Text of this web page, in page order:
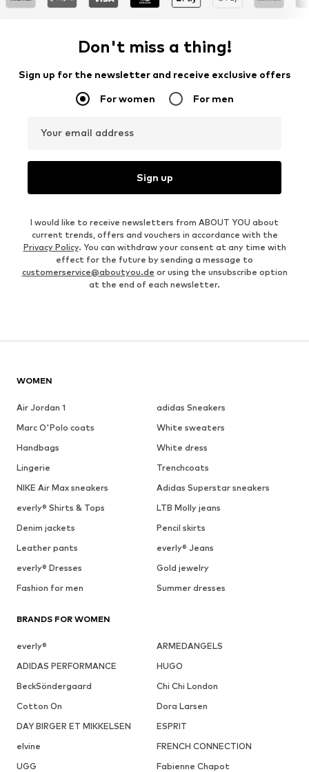
Don't miss a thing!
Sign up for the newsletter and receive exclusive offers
For women For men
Your email address
Sign up
I would like to receive newsletters from ABOUT YOU about
current trends, offers and vouchers in accordance with the
Privacy Policy. You can withdraw your consent at any time with
effect for the future by sending a message to
customerservice@aboutyou.de or using the unsubscribe option
at the end of each newsletter.
WOMEN
Air Jordan 1
adidas Sneakers
Marc O'Polo coats
White sweaters
Handbags
White dress
Lingerie
Trenchcoats
NIKE Air Max sneakers
Adidas Superstar sneakers
everly® Shirts & Tops
LTB Molly jeans
Denim jackets
Pencil skirts
Leather pants
everly® Jeans
everly® Dresses
Gold jewelry
Fashion for men
Summer dresses
BRANDS FOR WOMEN
everly®
ARMEDANGELS
ADIDAS PERFORMANCE
HUGO
BeckSöndergaard
Chi Chi London
Cotton On
Dora Larsen
DAY BIRGER ET MIKKELSEN
ESPRIT
elvine
FRENCH CONNECTION
UGG
Fabienne Chapot